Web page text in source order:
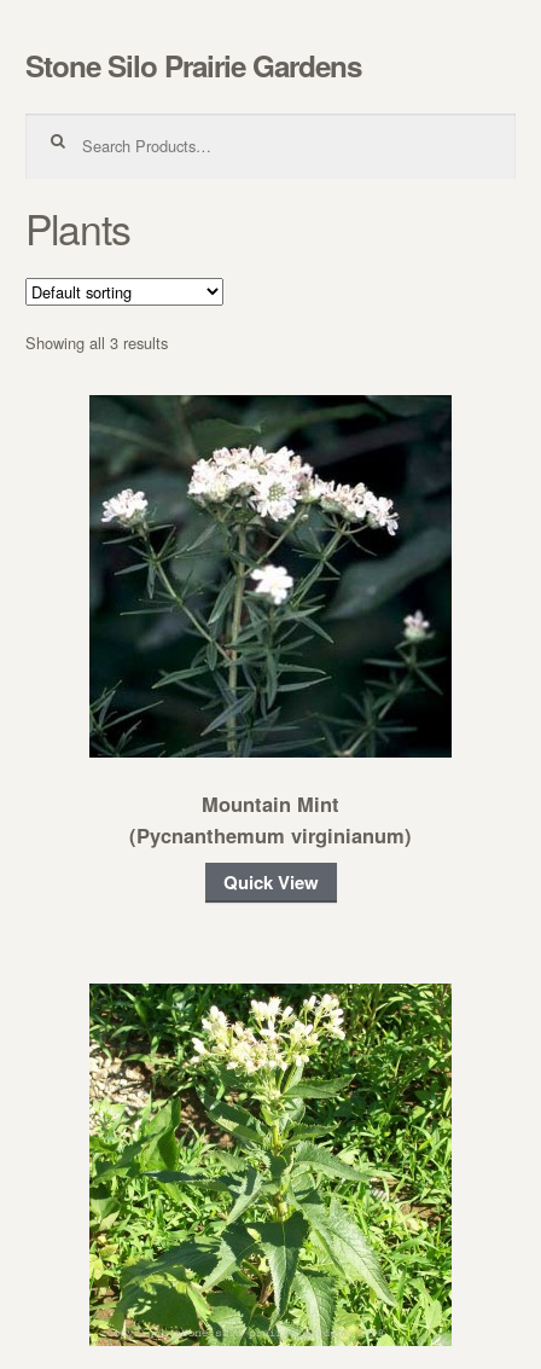
Skip to navigation
Skip to content
Stone Silo Prairie Gardens
Plants
Showing all 3 results
Mountain Mint
(Pycnanthemum virginianum)
Quick View